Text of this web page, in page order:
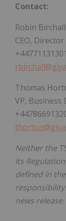
Contact:
Robin Birchall
CEO, Director
Thomas
VP, Business
Neither the
its
defined in
news release.